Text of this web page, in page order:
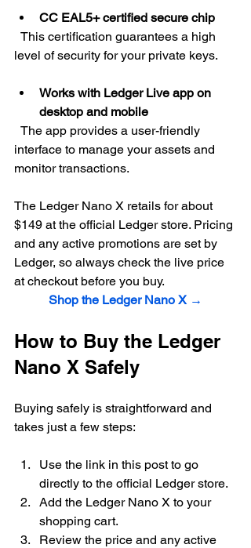
CC EAL5+ certified secure chip
level of security for your private keys.
Works with Ledger Live app on
desktop and mobile
interface to manage your assets and
monitor transactions.
The Ledger Nano X retails for about
$149 at the official Ledger store. Pricing
and any active promotions are set by
Ledger, so always check the live price
at checkout before you buy.
Shop the Ledger Nano X →
How to Buy the Ledger
Nano X Safely
Buying safely is straightforward and
takes just a few steps:
Use the link in this post to go
directly to the official Ledger store.
Add the Ledger Nano X to your
shopping cart.
Review the price and any active